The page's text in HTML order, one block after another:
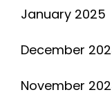
January 2025
December
November